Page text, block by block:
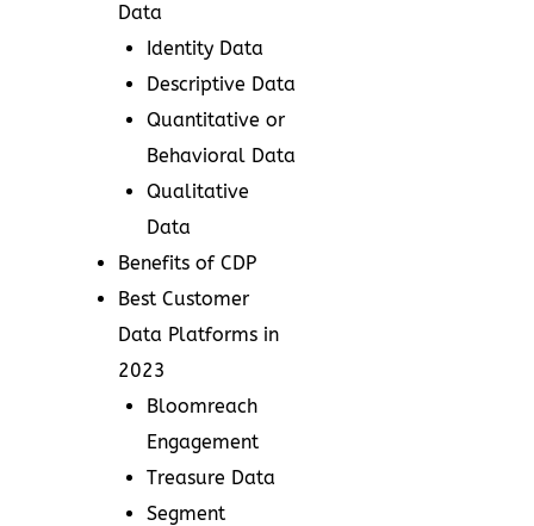
Data
Identity Data
Descriptive Data
Quantitative or
Behavioral Data
Qualitative
Data
Benefits of CDP
Best Customer
Data Platforms in
2023
Bloomreach
Engagement
Treasure Data
Segment